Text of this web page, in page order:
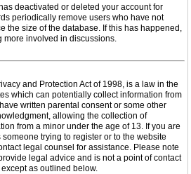
deactivated or deleted your account for
periodically remove users who have not
the size of the database. If this has happened,
more involved in discussions.
and Protection Act of 1998, is a law in the
which can potentially collect information from
written parental consent or some other
allowing the collection of
from a minor under the age of 13. If you are
trying to register or to the website
legal counsel for assistance. Please note
legal advice and is not a point of contact
as outlined below.